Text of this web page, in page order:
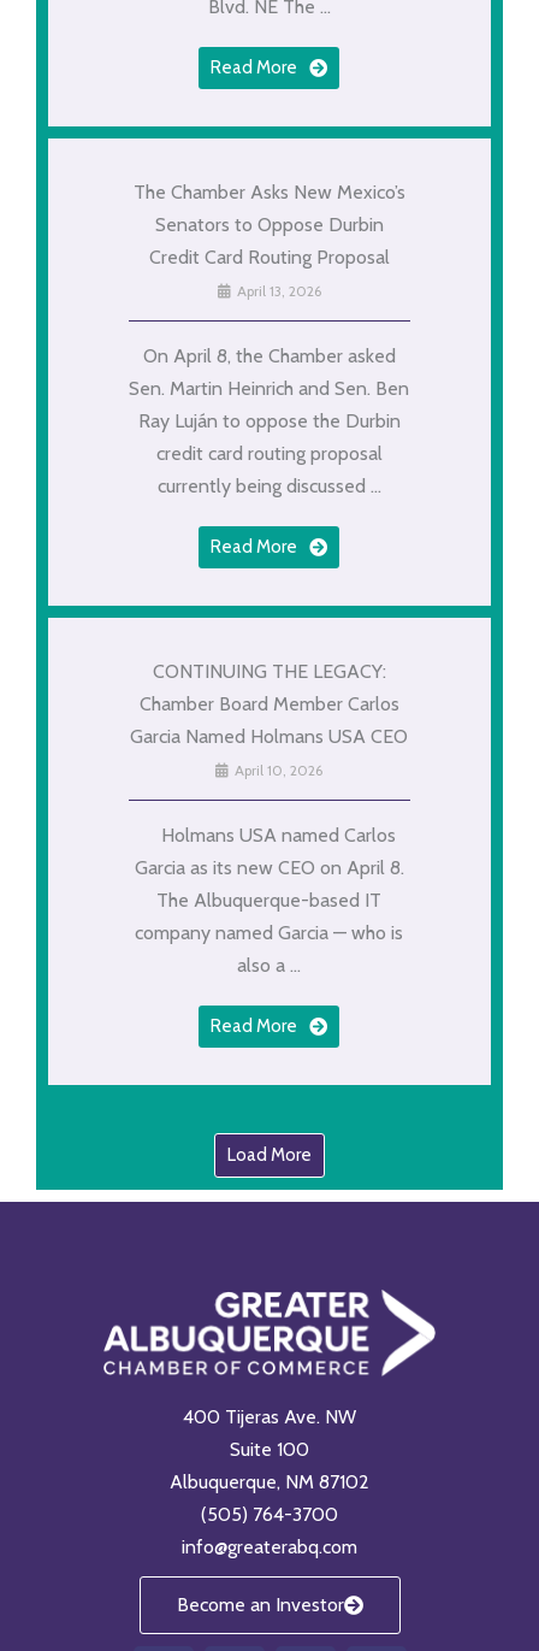
Blvd. NE The ...
Read More
The Chamber Asks New Mexico’s
Senators to Oppose Durbin
Credit Card Routing Proposal
April 13, 2026
On April 8, the Chamber asked
Sen. Martin Heinrich and Sen. Ben
Ray Luján to oppose the Durbin
credit card routing proposal
currently being discussed ...
Read More
CONTINUING THE LEGACY:
Chamber Board Member Carlos
Garcia Named Holmans USA CEO
April 10, 2026
Holmans USA named Carlos
Garcia as its new CEO on April 8.
The Albuquerque-based IT
company named Garcia — who is
also a ...
Read More
Load More
400 Tijeras Ave. NW
Suite 100
Albuquerque, NM 87102
(505) 764-3700
info@greaterabq.com
Become an Investor